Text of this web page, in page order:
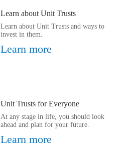
Learn about Unit Trusts
Learn about Unit Trusts and ways to
invest in them.
Learn more
Unit Trusts for Everyone
At any stage in life, you should look
ahead and plan for your future.
Learn more